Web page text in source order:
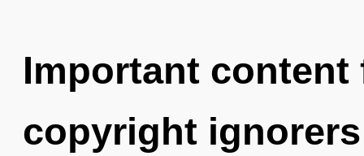
Important
copyright ignorers